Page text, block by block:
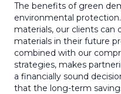
The benefits of green
environmental
materials, our clients
materials in their future
combined with our
strategies, makes
a financially sound
that the long-term